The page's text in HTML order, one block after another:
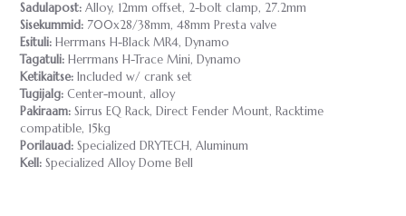
Sadulapost: Alloy, 12mm offset, 2-bolt clamp, 27.2mm
Sisekummid: 700x28/38mm, 48mm Presta valve
Esituli: Herrmans H-Black MR4, Dynamo
Tagatuli: Herrmans H-Trace Mini, Dynamo
Ketikaitse: Included w/ crank set
Tugijalg: Center-mount, alloy
Pakiraam: Sirrus EQ Rack, Direct Fender Mount, Racktime
compatible, 15kg
Porilauad: Specialized DRYTECH, Aluminum
Kell: Specialized Alloy Dome Bell